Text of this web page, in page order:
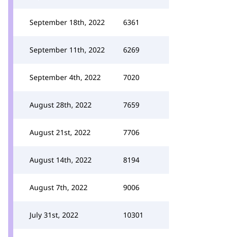
September 18th, 2022 6361
September 11th, 2022 6269
September 4th, 2022 7020
August 28th, 2022 7659
August 21st, 2022 7706
August 14th, 2022 8194
August 7th, 2022 9006
July 31st, 2022 10301